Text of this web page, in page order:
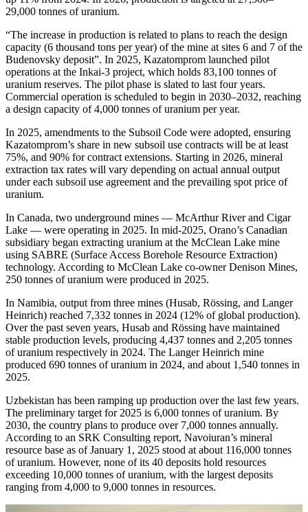
29,000 tonnes of uranium.
“The increase in production is related to plans to reach the design
capacity (6 thousand tons per year) of the mine at sites 6 and 7 of the
Budenovsky deposit”. In 2025, Kazatomprom launched pilot
operations at the Inkai-3 project, which holds 83,100 tonnes of
uranium reserves. The pilot phase is slated to last four years.
Commercial operation is scheduled to begin in 2030–2032, reaching
a design capacity of 4,000 tonnes of uranium per year.
In 2025, amendments to the Subsoil Code were adopted, ensuring
Kazatomprom’s share in new subsoil use contracts will be at least
75%, and 90% for contract extensions. Starting in 2026, mineral
extraction tax rates will vary depending on actual annual output
under each subsoil use agreement and the prevailing spot price of
uranium.
In Canada, two underground mines — McArthur River and Cigar
Lake — were operating in 2025. In mid-2025, Orano’s Canadian
subsidiary began extracting uranium at the McClean Lake mine
using SABRE (Surface Access Borehole Resource Extraction)
technology. According to McClean Lake co-owner Denison Mines,
250 tonnes of uranium were produced in 2025.
In Namibia, output from three mines (Husab, Rössing, and Langer
Heinrich) reached 7,332 tonnes in 2024 (12% of global production).
Over the past seven years, Husab and Rössing have maintained
stable production levels, producing 4,437 tonnes and 2,205 tonnes
of uranium respectively in 2024. The Langer Heinrich mine
produced 690 tonnes of uranium in 2024, and about 1,540 tonnes in
2025.
Uzbekistan has been ramping up production over the last few years.
The preliminary target for 2025 is 6,000 tonnes of uranium. By
2030, the country plans to produce over 7,000 tonnes annually.
According to an SRK Consulting report, Navoiuran’s mineral
resource base as of January 1, 2025 stood at about 116,000 tonnes
of uranium. However, none of its 40 deposits hold resources
exceeding 10,000 tonnes of uranium, with the largest deposits
ranging from 4,000 to 9,000 tonnes in resources.